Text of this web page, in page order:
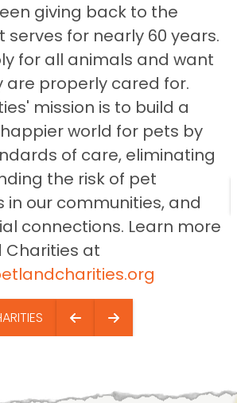
giving back to the
serves for nearly 60 years.
for all animals and want
are properly cared for.
mission is to build a
world for pets by
of care, eliminating
the risk of pet
in our communities, and
connections. Learn more
Charities at